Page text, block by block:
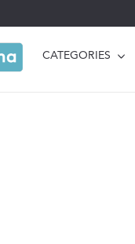
CATEGORIES